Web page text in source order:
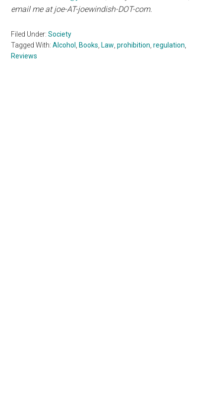
email me at joe-AT-joewindish-DOT-com.
Filed Under:Society
Tagged With:Alcohol , Books, Law,prohibition,regulation,
Reviews